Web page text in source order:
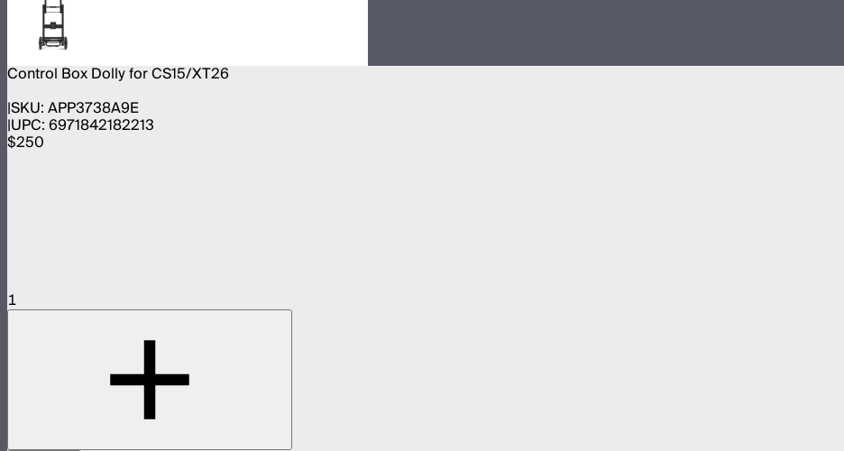
Control Box Dolly for CS15/XT26
SKU:APP3738A9E
UPC:6971842182213
$250
1